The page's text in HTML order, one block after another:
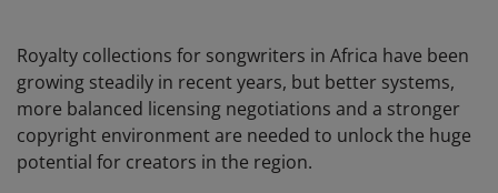
Royalty collections for songwriters in Africa have been
growing steadily in recent years, but better systems,
more balanced licensing negotiations and a stronger
copyright environment are needed to unlock the huge
potential for creators in the region.